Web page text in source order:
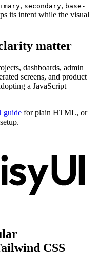
, secondary, base-
its intent while the visual
matter
dashboards, admin
screens, and product
a JavaScript
guide for plain HTML, or
CSS